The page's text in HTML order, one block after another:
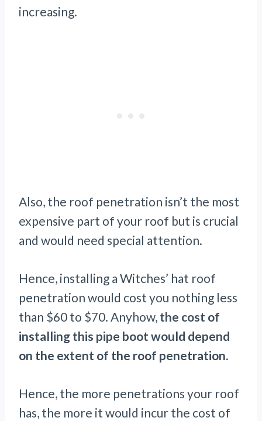
increasing.
Also, the roof penetration isn’t the most
expensive part of your roof but is crucial
and would need special attention.
Hence, installing a Witches’ hat roof
penetration would cost you nothing less
than $60 to $70. Anyhow, the cost of
installing this pipe boot would depend
on the extent of the roof penetration.
Hence, the more penetrations your roof
has, the more it would incur the cost of